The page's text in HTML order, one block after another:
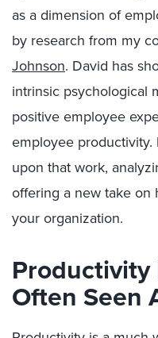
as a dimension of
by research from my
Johnson. David has
intrinsic psychological
positive employee
employee
upon that work,
offering a new take on
your organization.
Productivity
Often Seen